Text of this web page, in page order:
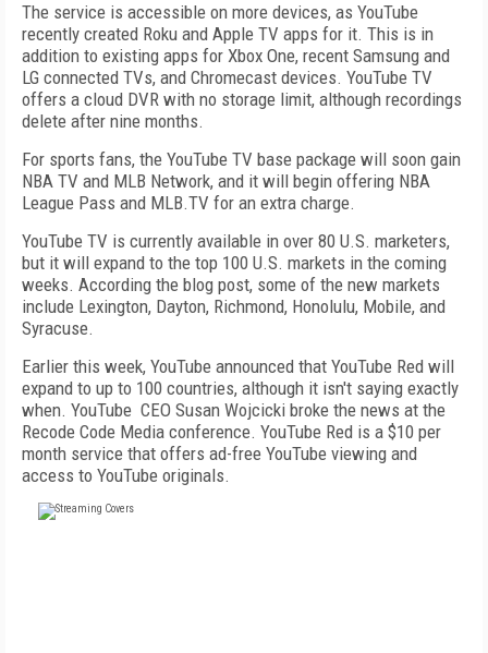
The service is accessible on more devices, as YouTube
recently created Roku and Apple TV apps for it. This is in
addition to existing apps for Xbox One, recent Samsung and
LG connected TVs, and Chromecast devices. YouTube TV
offers a cloud DVR with no storage limit, although recordings
delete after nine months.
For sports fans, the YouTube TV base package will soon gain
NBA TV and MLB Network, and it will begin offering NBA
League Pass and MLB.TV for an extra charge.
YouTube TV is currently available in over 80 U.S. marketers,
but it will expand to the top 100 U.S. markets in the coming
weeks. According the blog post, some of the new markets
include Lexington, Dayton, Richmond, Honolulu, Mobile, and
Syracuse.
Earlier this week, YouTube announced that YouTube Red will
expand to up to 100 countries, although it isn't saying exactly
when. YouTube CEO Susan Wojcicki broke the news at the
Recode Code Media conference. YouTube Red is a $10 per
month service that offers ad-free YouTube viewing and
access to YouTube originals.